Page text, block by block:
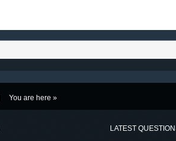
You are here »
LATEST